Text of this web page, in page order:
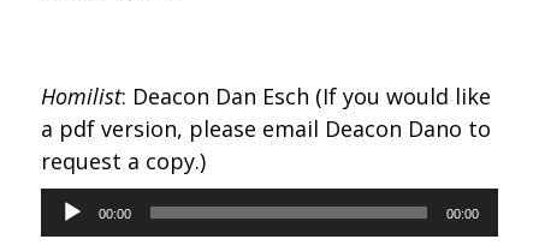
Homilist: Deacon Dan Esch (If you would like
a pdf version, please email Deacon Dano to
request a copy.)
Audio
Player
00:00 00:00